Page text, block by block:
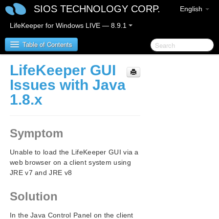
English
SIOS TECHNOLOGY CORP.
LifeKeeper for Windows LIVE — 8.9.1
Table of Contents
LifeKeeper for Windows
LifeKeeper for Windows Release Notes
LifeKeeper for Windows Installation Guide
LifeKeeper for Windows Technical
Documentation
Introduction
LifeKeeper GUI
Issues with Java
1.8.x
Symptom
Unable to load the LifeKeeper GUI via a
web browser on a client system using
JRE v7 and JRE v8
Solution
In the Java Control Panel on the client